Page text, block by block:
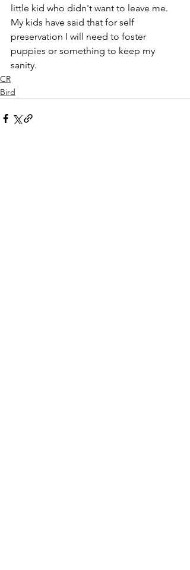
little kid who didn't want to leave me.
My kids have said that for self
preservation I will need to foster
puppies or something to keep my
sanity.
CR
Bird